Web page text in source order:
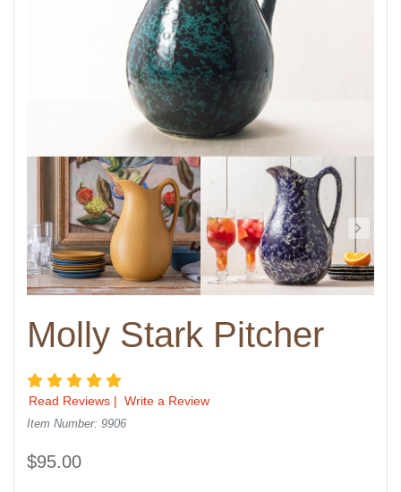
Molly Stark Pitcher
5 star rating
Read Reviews | Write a Review
Item Number: 9906
$95.00